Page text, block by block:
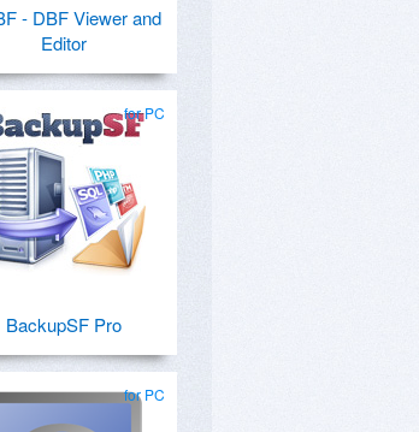
- DBF Viewer and
Editor
for PC
BackupSF Pro
for PC